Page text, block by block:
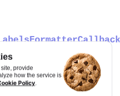
provide
how the service is
Policy.
Since 6.0.0
to format
if aformat
precedence and the